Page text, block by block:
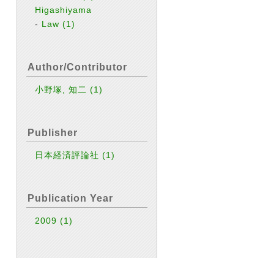
Higashiyama
- Law(1)
Author/Contributor
小野塚, 知二(1)
Publisher
日本経済評論社(1)
Publication Year
2009(1)